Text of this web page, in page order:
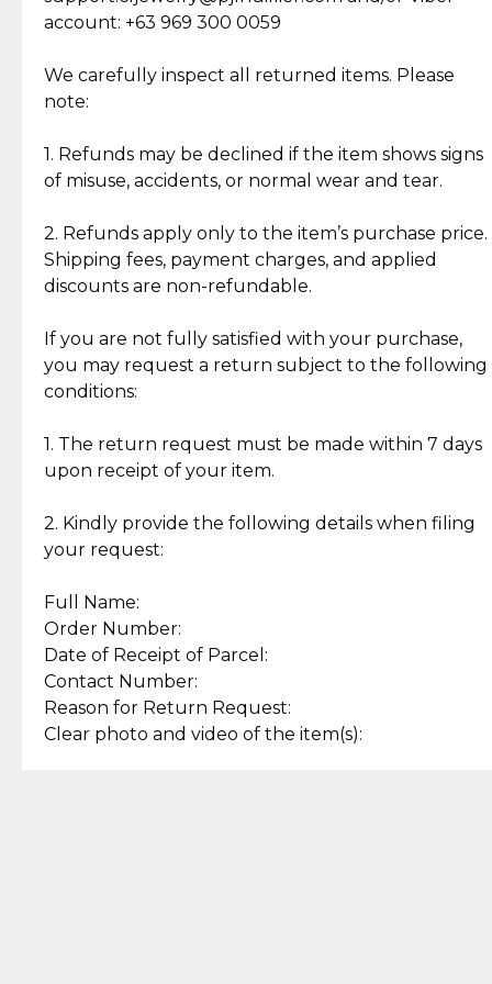
Jewelry: Each piece carries its own story, being pre-
loved and unique. Subtle signs of previous wear
authentic, wearable, and of enduring value.
crafted in-house, from minting and making the
intricate design details—ensuring an exceptional
standard of quality and authenticity.
account: +63 969 300 0059
We carefully inspect all returned items. Please
note:
1. Refunds may be declined if the item shows signs
of misuse, accidents, or normal wear and tear.
2. Refunds apply only to the item’s purchase price.
Shipping fees, payment charges, and applied
discounts are non-refundable.
If you are not fully satisfied with your purchase,
you may request a return subject to the following
conditions:
1. The return request must be made within 7 days
upon receipt of your item.
2. Kindly provide the following details when filing
your request:
Full Name:
Order Number:
Date of Receipt of Parcel:
Contact Number:
Reason for Return Request:
Clear photo and video of the item(s):
Cut Diamonds
What Our Clients Are Saying
Discover the esteemed opinions of our discerning
Reliable, Insured Shipping
Insurance with delivery, securely
handled by our trusted courier
partner.
Assured Authenticity
Guaranteed 100% authentic
Secured Checkout
experience with simple and
secure options.
lasting, quality jewelry.